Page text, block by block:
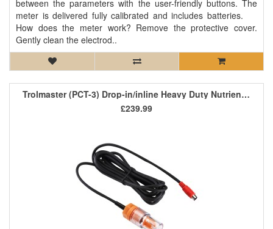
between the parameters with the user-friendly buttons. The
meter is delivered fully calibrated and includes batteries.
How does the meter work? Remove the protective cover.
Gently clean the electrod..
Trolmaster (PCT-3) Drop-in/inline Heavy Duty Nutrient EC/Temp Sensor
£239.99